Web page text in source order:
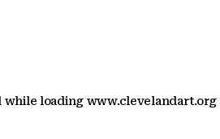
while loading www.clevelandart.org